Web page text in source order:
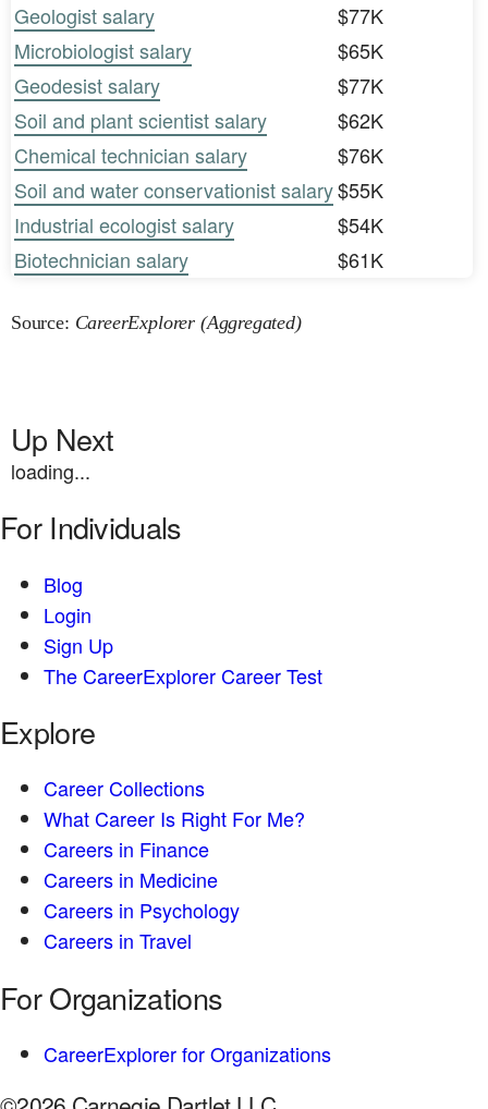
Geologist salary
$77K
Microbiologist salary
$65K
Geodesist salary
$77K
Soil and plant scientist salary
$62K
Chemical technician salary
$76K
Soil and water conservationist salary$55K
Industrial ecologist salary
$54K
Biotechnician salary
$61K
Source: CareerExplorer (Aggregated)
Up Next
loading...
For Individuals
Blog
Login
Sign Up
The CareerExplorer Career Test
Explore
Career Collections
What Career Is Right For Me?
Careers in Finance
Careers in Medicine
Careers in Psychology
Careers in Travel
For Organizations
CareerExplorer for Organizations